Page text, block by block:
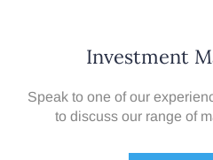
Investment
Speak to one of our
to discuss our range of